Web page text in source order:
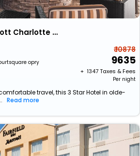
Courtyard By Marriott Charlotte Gastonia
opry
₹ 10878
9635
+ ₹ 1347Taxes & Fees
Per night
travel, this 3 Star Hotel in olde-
Read more